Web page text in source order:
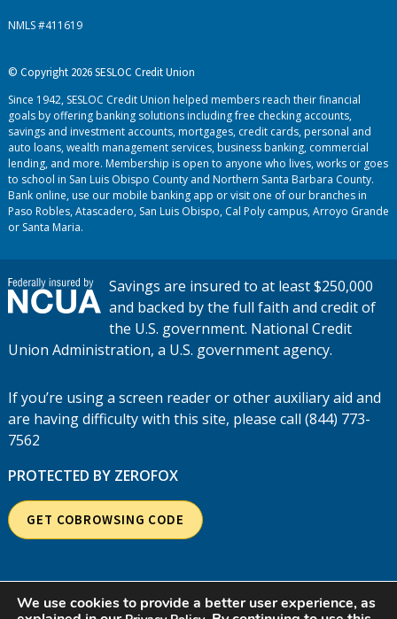
NMLS #411619
© Copyright 2026 SESLOC Credit Union
Since 1942, SESLOC Credit Union helped members reach their financial
goals by offering banking solutions including free checking accounts,
savings and investment accounts, mortgages, credit cards, personal and
auto loans, wealth management services, business banking, commercial
lending, and more. Membership is open to anyone who lives, works or goes
to school in San Luis Obispo County and Northern Santa Barbara County.
Bank online, use our mobile banking app or visit one of our branches in
Paso Robles, Atascadero, San Luis Obispo, Cal Poly campus, Arroyo Grande
or Santa Maria.
Savings are insured to at least $250,000
and backed by the full faith and credit of
the U.S. government. National Credit
Union Administration, a U.S. government agency.
If you’re using a screen reader or other auxiliary aid and
are having difficulty with this site, please call (844) 773-
7562
PROTECTED BY ZEROFOX
GET COBROWSING CODE
We use cookies to provide a better user experience, as